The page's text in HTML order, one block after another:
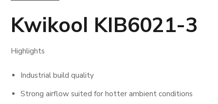
Kwikool KIB6021-3
Highlights
Industrial build quality
Strong airflow suited for hotter ambient conditions